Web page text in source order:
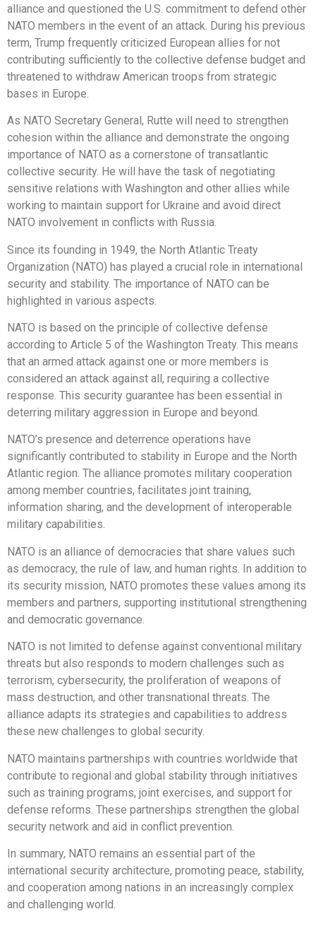
alliance and questioned the U.S. commitment to defend other
NATO members in the event of an attack. During his previous
term, Trump frequently criticized European allies for not
contributing sufficiently to the collective defense budget and
threatened to withdraw American troops from strategic
bases in Europe.
As NATO Secretary General, Rutte will need to strengthen
cohesion within the alliance and demonstrate the ongoing
importance of NATO as a cornerstone of transatlantic
collective security. He will have the task of negotiating
sensitive relations with Washington and other allies while
working to maintain support for Ukraine and avoid direct
NATO involvement in conflicts with Russia.
Since its founding in 1949, the North Atlantic Treaty
Organization (NATO) has played a crucial role in international
security and stability. The importance of NATO can be
highlighted in various aspects.
NATO is based on the principle of collective defense
according to Article 5 of the Washington Treaty. This means
that an armed attack against one or more members is
considered an attack against all, requiring a collective
response. This security guarantee has been essential in
deterring military aggression in Europe and beyond.
NATO’s presence and deterrence operations have
significantly contributed to stability in Europe and the North
Atlantic region. The alliance promotes military cooperation
among member countries, facilitates joint training,
information sharing, and the development of interoperable
military capabilities.
NATO is an alliance of democracies that share values such
as democracy, the rule of law, and human rights. In addition to
its security mission, NATO promotes these values among its
members and partners, supporting institutional strengthening
and democratic governance.
NATO is not limited to defense against conventional military
threats but also responds to modern challenges such as
terrorism, cybersecurity, the proliferation of weapons of
mass destruction, and other transnational threats. The
alliance adapts its strategies and capabilities to address
these new challenges to global security.
NATO maintains partnerships with countries worldwide that
contribute to regional and global stability through initiatives
such as training programs, joint exercises, and support for
defense reforms. These partnerships strengthen the global
security network and aid in conflict prevention.
In summary, NATO remains an essential part of the
international security architecture, promoting peace, stability,
and cooperation among nations in an increasingly complex
and challenging world.